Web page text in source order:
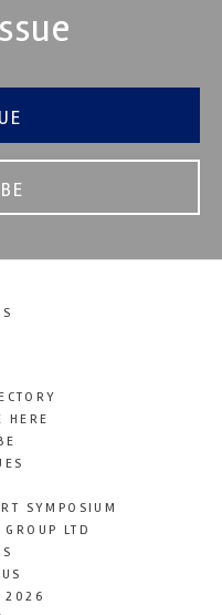
HERE
SYMPOSIUM
LTD
2026